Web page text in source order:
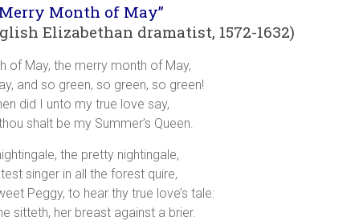
Month of May”
Elizabethan dramatist, 1572-1632)
of May, the merry month of May,
and so green, so green, so green!
did I unto my true love say,
shalt be my Summer’s Queen.
the pretty nightingale,
singer in all the forest quire,
Peggy, to hear thy true love’s tale:
sitteth, her breast against a brier.